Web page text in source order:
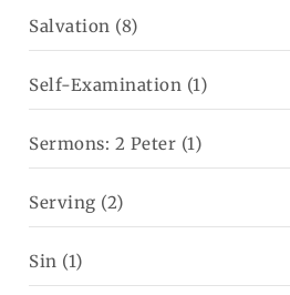
Salvation (8)
Self-Examination (1)
Sermons: 2 Peter (1)
Serving (2)
Sin (1)